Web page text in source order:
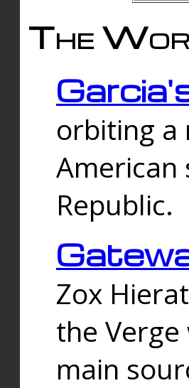
The
orbiting a
American
Republic.
Zox
the
main